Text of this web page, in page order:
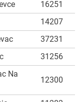
16251
14207
37231
31256
Na
12300